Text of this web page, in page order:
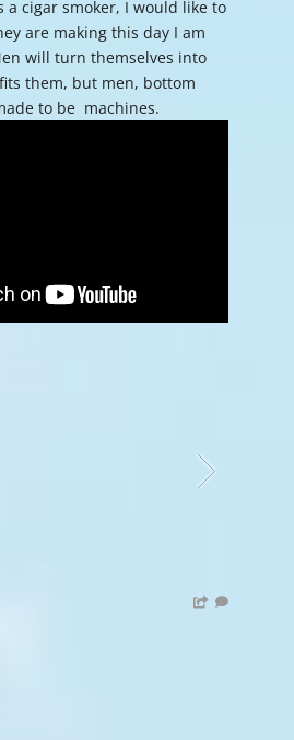
a cigar smoker, I would like to
are making this day I am
will turn themselves into
them, but men, bottom
to be machines.